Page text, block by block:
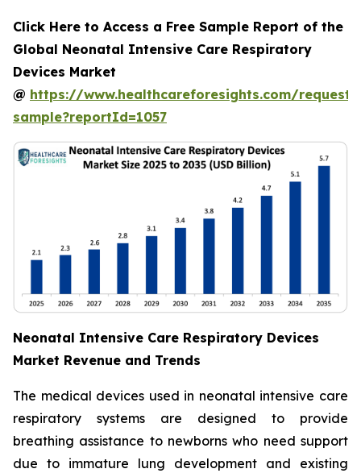
Click Here to Access a Free Sample Report of the
Global Neonatal Intensive Care Respiratory
Devices Market
@ https://www.healthcareforesights.com/request-
sample?reportId=1057
Neonatal Intensive Care Respiratory Devices
Market Revenue and Trends
The medical devices used in neonatal intensive care
respiratory systems are designed to provide
breathing assistance to newborns who need support
due to immature lung development and existing